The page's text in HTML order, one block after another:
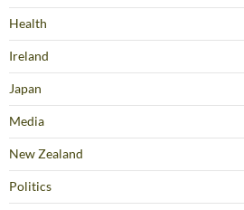
Health
Ireland
Japan
Media
New Zealand
Politics